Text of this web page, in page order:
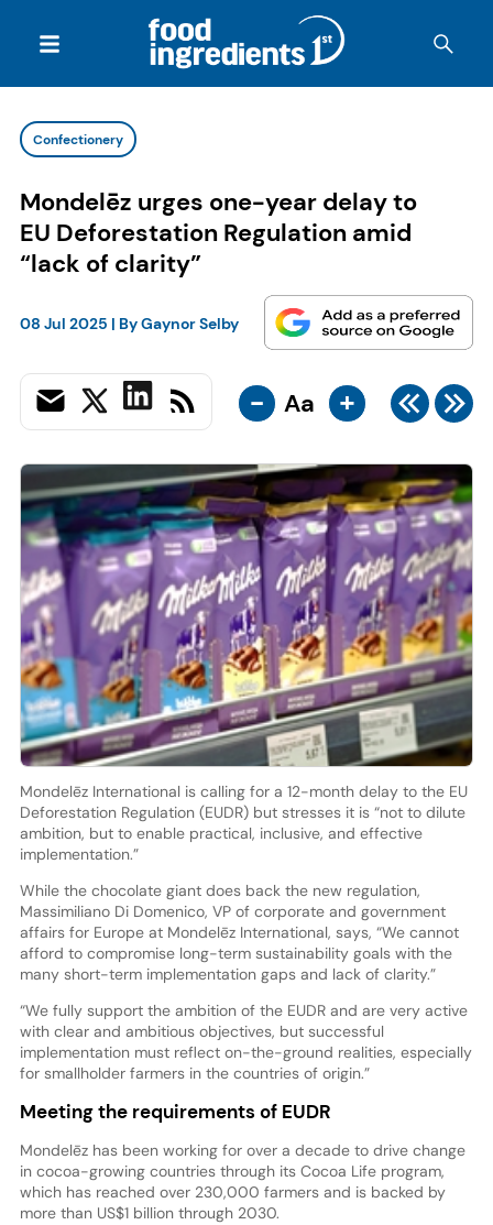
Confectionery
Mondelēz urges one-year delay to
EU Deforestation Regulation amid
“lack of clarity”
08 Jul 2025 | ByGaynor Selby
- Aa +
Mondelēz International is calling for a 12-month delay to the EU
Deforestation Regulation (EUDR) but stresses it is “not to dilute
ambition, but to enable practical, inclusive, and effective
implementation.”
While the chocolate giant does back the new regulation,
Massimiliano Di Domenico, VP of corporate and government
affairs for Europe at Mondelēz International, says, “We cannot
afford to compromise long-term sustainability goals with the
many short-term implementation gaps and lack of clarity.”
“We fully support the ambition of the EUDR and are very active
with clear and ambitious objectives, but successful
implementation must reflect on-the-ground realities, especially
for smallholder farmers in the countries of origin.”
Meeting the requirements of EUDR
Mondelēz has been working for over a decade to drive change
in cocoa-growing countries through its Cocoa Life program,
which has reached over 230,000 farmers and is backed by
more than US$1 billion through 2030.